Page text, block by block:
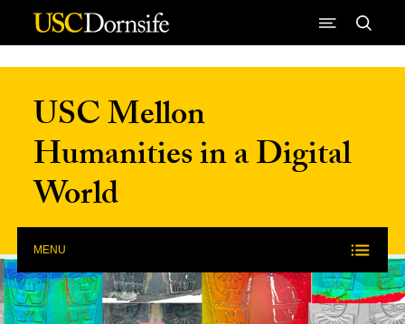
Skip to Content
USC Mellon
Humanities in a Digital
World
MENU